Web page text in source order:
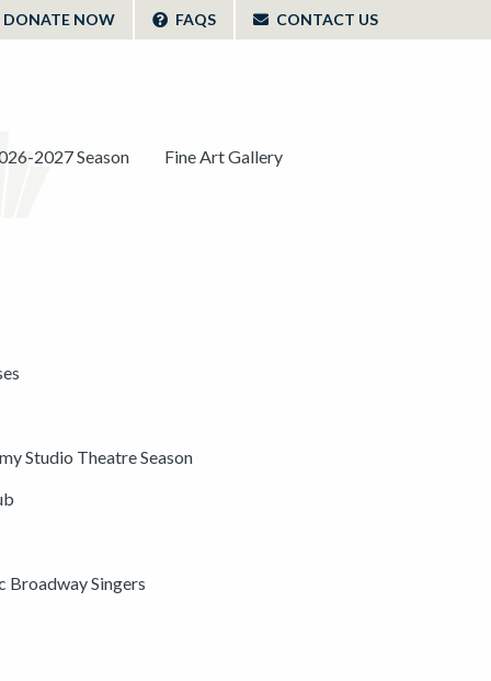
DONATE NOW FAQS CONTACT US
2027 Season Fine Art Gallery
Studio Theatre Season
Broadway Singers